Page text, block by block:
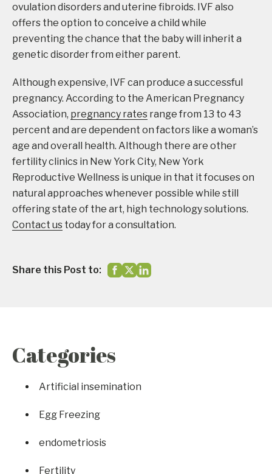
ovulation disorders and uterine fibroids. IVF also
offers the option to conceive a child while
preventing the chance that the baby will inherit a
genetic disorder from either parent.
Although expensive, IVF can produce a successful
pregnancy. According to the American Pregnancy
Association, pregnancy rates range from 13 to 43
percent and are dependent on factors like a woman’s
age and overall health. Although there are other
fertility clinics in New York City, New York
Reproductive Wellness is unique in that it focuses on
natural approaches whenever possible while still
offering state of the art, high technology solutions.
Contact us today for a consultation.
Share this Post to:
Categories
Artificial insemination
Egg Freezing
endometriosis
Fertility